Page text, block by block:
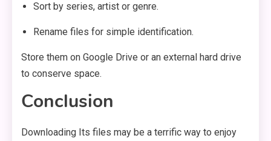
Sort by series, artist or genre.
Rename files for simple identification.
Store them on Google Drive or an external hard drive
to conserve space.
Conclusion
Downloading Its files may be a terrific way to enjoy